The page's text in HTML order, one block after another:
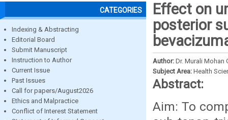
CATEGORIES
Indexing & Abstracting
Editorial Board
Submit Manuscript
Instruction to Author
Current Issue
Past Issues
Call for papers/August2026
Ethics and Malpractice
Conflict of Interest Statement
Effect on
posterior
Author: Dr. Murali Mohan
Subject Area: Health
Abstract:
Aim: To